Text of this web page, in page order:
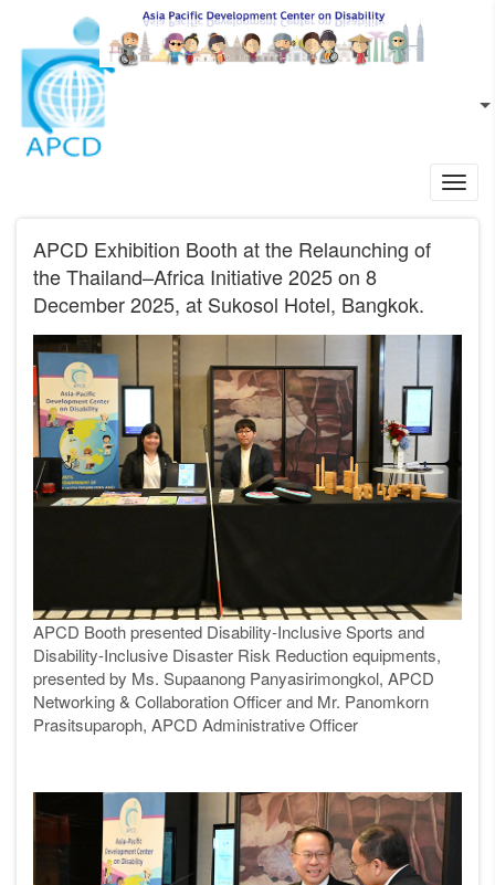
Skip to main content
EN
APCD Exhibition Booth at the Relaunching of
the Thailand–Africa Initiative 2025 on 8
December 2025, at Sukosol Hotel, Bangkok.
APCD Booth presented Disability-Inclusive Sports and
Disability-Inclusive Disaster Risk Reduction equipments,
presented by Ms. Supaanong Panyasirimongkol, APCD
Networking & Collaboration Officer and Mr. Panomkorn
Prasitsuparoph, APCD Administrative Officer